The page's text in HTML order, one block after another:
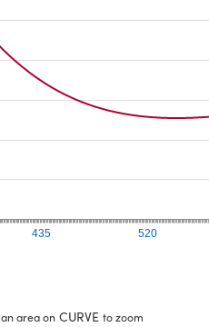
435 520
an area onCURVE to zoom